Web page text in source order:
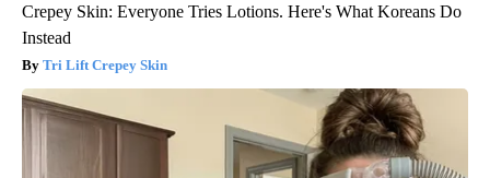
Crepey Skin: Everyone Tries Lotions. Here's What Koreans Do
Instead
Tri Lift Crepey Skin